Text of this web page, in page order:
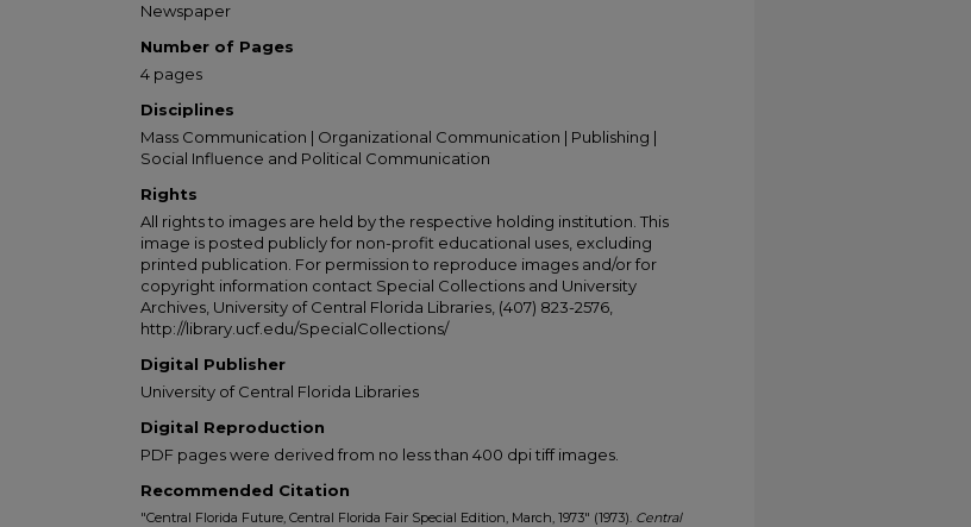
Newspaper
Number of Pages
4 pages
Disciplines
Mass Communication | Organizational Communication | Publishing |
Social Influence and Political Communication
Rights
All rights to images are held by the respective holding institution. This
image is posted publicly for non-profit educational uses, excluding
printed publication. For permission to reproduce images and/or for
copyright information contact Special Collections and University
Archives, University of Central Florida Libraries, (407) 823-2576,
http://library.ucf.edu/SpecialCollections/
Digital Publisher
University of Central Florida Libraries
Digital Reproduction
PDF pages were derived from no less than 400 dpi tiff images.
Recommended Citation
"Central Florida Future, Central Florida Fair Special Edition, March, 1973" (1973). Central